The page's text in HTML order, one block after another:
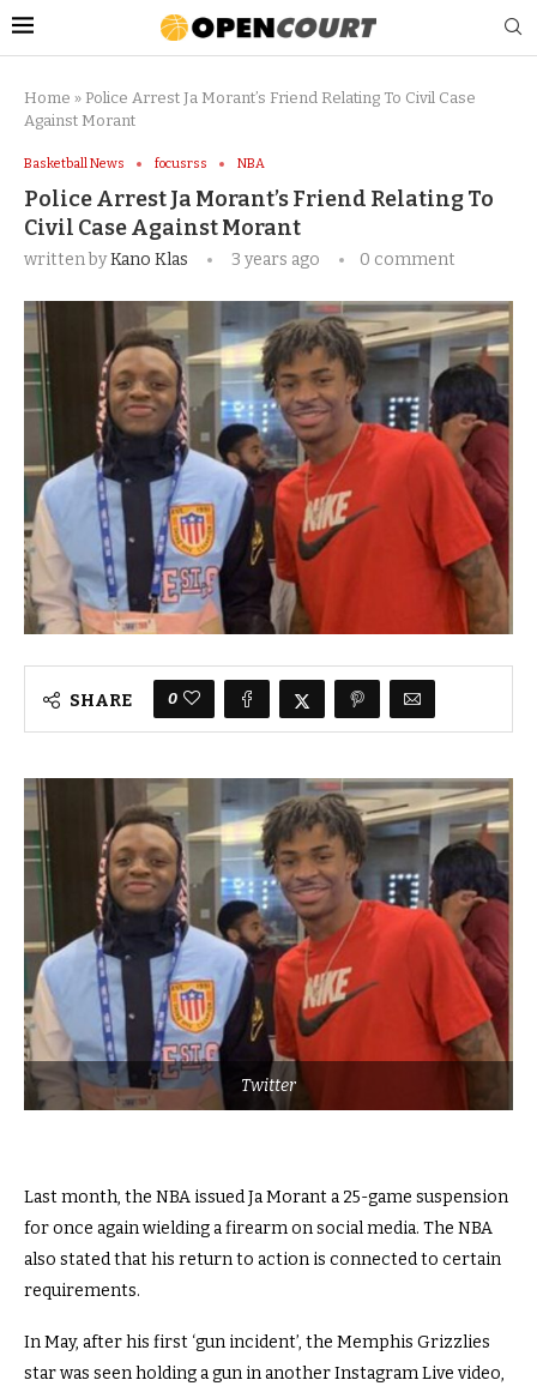
Home » Police Arrest Ja Morant’s Friend Relating To Civil Case
Against Morant
Basketball News focusrss NBA
Police Arrest Ja Morant’s Friend Relating To
Civil Case Against Morant
written byKano Klas 3 years ago 0 comment
SHARE 0
Twitter
Last month, the NBA issued Ja Morant a 25-game suspension
for once again wielding a firearm on social media. The NBA
also stated that his return to action is connected to certain
requirements.
In May, after his first ‘gun incident’, the Memphis Grizzlies
star was seen holding a gun in another Instagram Live video,